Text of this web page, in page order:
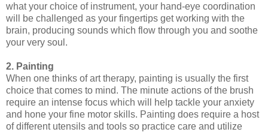
what your choice of instrument, your hand-eye coordination
will be challenged as your fingertips get working with the
brain, producing sounds which flow through you and soothe
your very soul.
2. Painting
When one thinks of art therapy, painting is usually the first
choice that comes to mind. The minute actions of the brush
require an intense focus which will help tackle your anxiety
and hone your fine motor skills. Painting does require a host
of different utensils and tools so practice care and utilize